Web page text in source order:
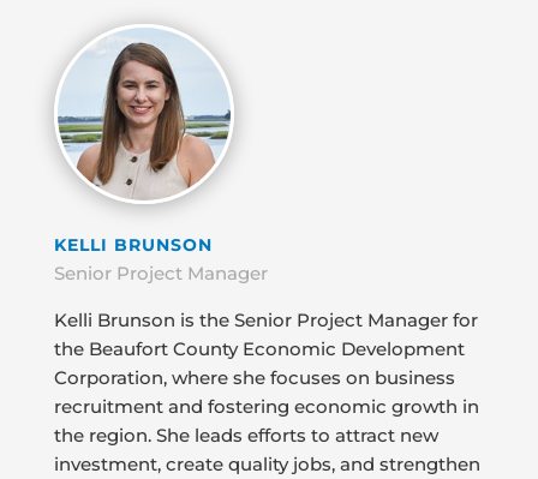
KELLI BRUNSON
Senior Project Manager
Kelli Brunson is the Senior Project Manager for
the Beaufort County Economic Development
Corporation, where she focuses on business
recruitment and fostering economic growth in
the region. She leads efforts to attract new
investment, create quality jobs, and strengthen